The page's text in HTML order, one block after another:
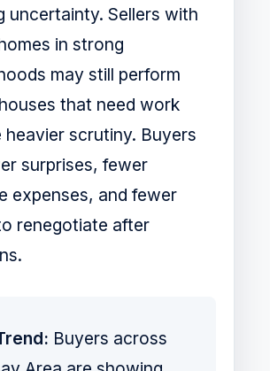
uncertainty. Sellers with
in strong
may still perform
that need work
scrutiny. Buyers
surprises, fewer
expenses, and fewer
renegotiate after
Buyers across